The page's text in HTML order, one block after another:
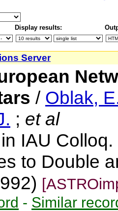
Display results:
Server
/ Oblak,
; et al
IAU
to Double
- Similar